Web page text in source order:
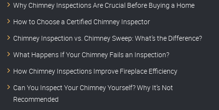
Why Chimney Inspections Are Crucial Before Buying a Home
How to Choose a Certified Chimney Inspector
Chimney Inspection vs. Chimney Sweep: What’s the Difference?
What Happens If Your Chimney Fails an Inspection?
How Chimney Inspections Improve Fireplace Efficiency
Can You Inspect Your Chimney Yourself? Why It’s Not
Recommended